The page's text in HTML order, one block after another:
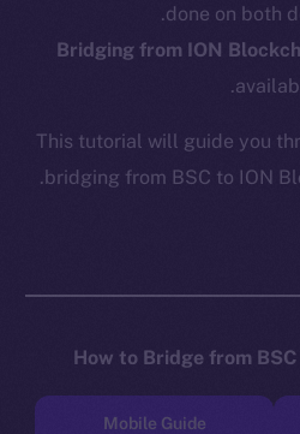
done on both
Bridging from ION
This tutorial will guide you
bridging from BSC to ION
How to Bridge from
Mobile Guide